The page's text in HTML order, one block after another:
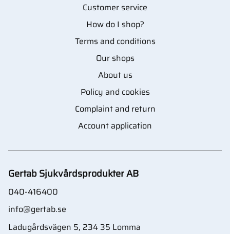
Customer service
How do I shop?
Terms and conditions
Our shops
About us
Policy and cookies
Complaint and return
Account application
Gertab Sjukvårdsprodukter AB
040-416400
info@gertab.se
Ladugårdsvägen 5, 234 35 Lomma